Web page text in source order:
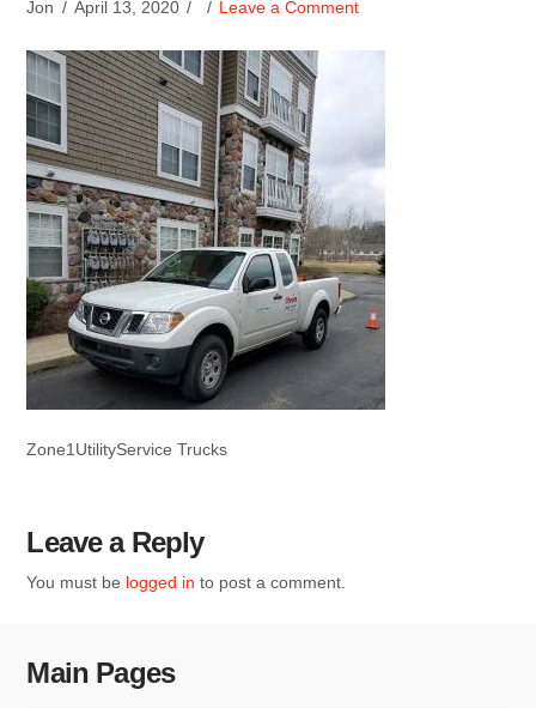
Jon April 13, 2020 Leave a Comment
Zone1UtilityService Trucks
Leave a Reply
You must be logged in to post a comment.
Main Pages